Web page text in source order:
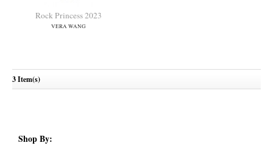
Rock Princess 2023
3 Item(s)
Shop By: